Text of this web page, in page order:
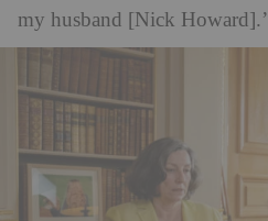
my husband [Nick Howard].’